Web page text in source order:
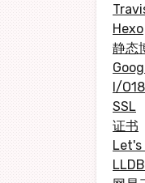
Hexo
静态
I/O18
SSL
证书
Let's
LLDB